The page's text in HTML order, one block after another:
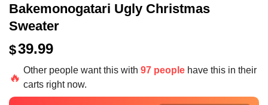
Bakemonogatari Ugly Christmas
Sweater
$39.99
🔥
Other people want this with 97 people have this in their
carts right now.